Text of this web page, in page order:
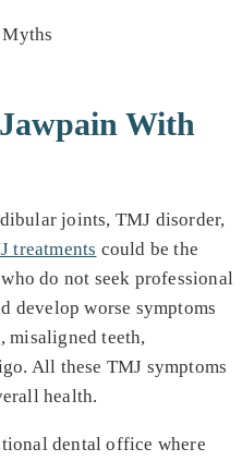
With
joints, TMJ disorder,
treatments could be the
do not seek professional
develop worse symptoms
teeth,
All these TMJ symptoms
health.
dental office where